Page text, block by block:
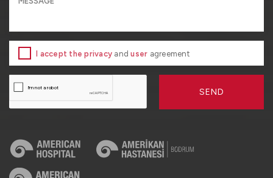
I accept the privacy anduser agreement
SEND